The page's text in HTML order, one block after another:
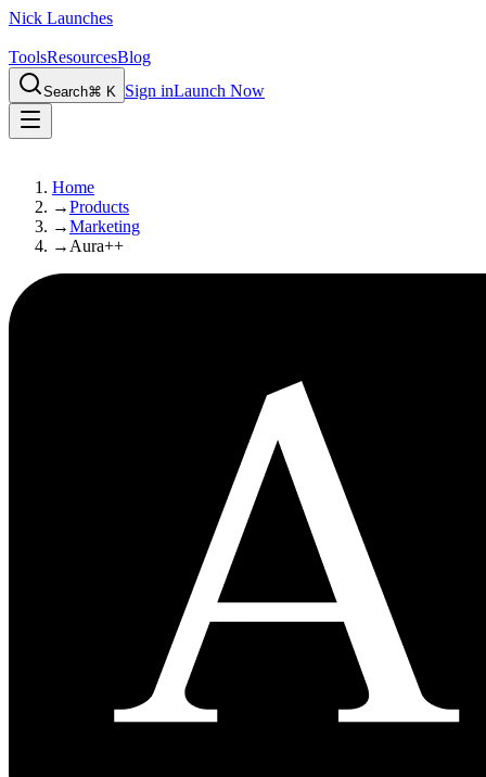
Nick Launches
ToolsResourcesBlog
Search⌘ K Sign inLaunch Now
Home
→Products
→Marketing
→ Aura++